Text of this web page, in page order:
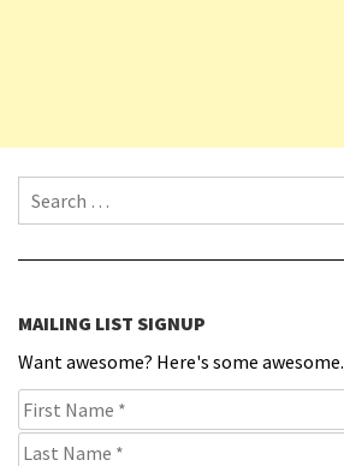
Search for:
MAILING LIST SIGNUP
Want awesome? Here's some awesome.